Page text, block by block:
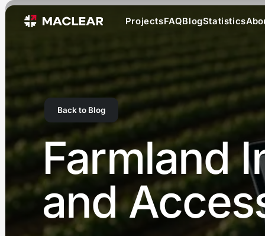
ProjectsFAQBlogStatistics
Back to Blog
Farmland
and